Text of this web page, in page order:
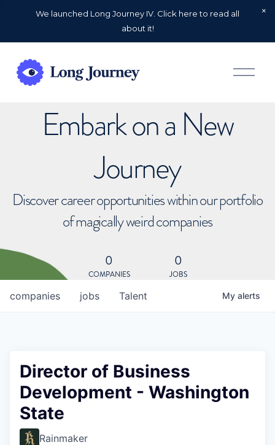
We launched Long Journey IV. Click here to read all
about it!
O
p
Embark on a New
Journey
Discover career opportunities within our portfolio
of magically weird companies
0
COMPANIES
0
JOBS
jobs
companies Talent My alerts
Director of Business
Development - Washington
State
Rainmaker